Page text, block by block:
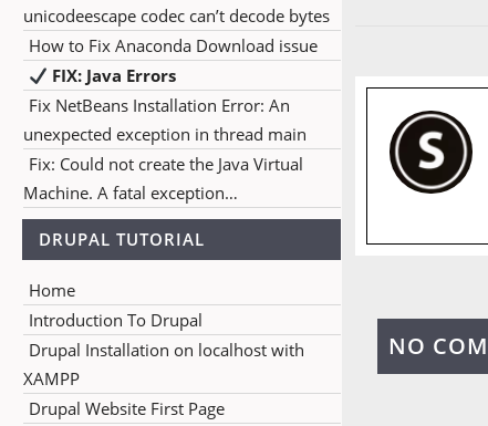
unicodeescape codec can’t decode bytes
How to Fix Anaconda Download issue
FIX: Java Errors
Fix NetBeans Installation Error: An
unexpected exception in thread main
Fix: Could not create the Java Virtual
Machine. A fatal exception…
DRUPAL TUTORIAL
Home
Introduction To Drupal
Drupal Installation on localhost with
XAMPP
Drupal Website First Page
NO